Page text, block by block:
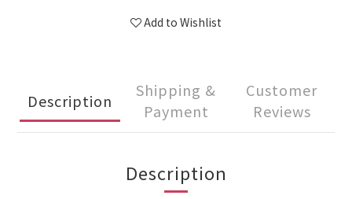
Add to Wishlist
Description
Shipping &
Payment
Customer
Reviews
Description